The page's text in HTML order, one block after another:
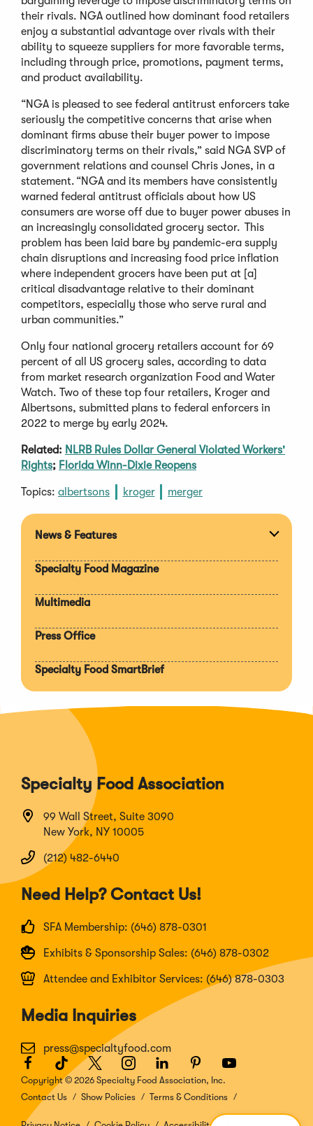
their rivals. NGA outlined how dominant food retailers
enjoy a substantial advantage over rivals with their
ability to squeeze suppliers for more favorable terms,
including through price, promotions, payment terms,
and product availability.
“NGA is pleased to see federal antitrust enforcers take
seriously the competitive concerns that arise when
dominant firms abuse their buyer power to impose
discriminatory terms on their rivals,” said NGA SVP of
government relations and counsel Chris Jones, in a
statement. “NGA and its members have consistently
warned federal antitrust officials about how US
consumers are worse off due to buyer power abuses in
an increasingly consolidated grocery sector. This
problem has been laid bare by pandemic-era supply
chain disruptions and increasing food price inflation
where independent grocers have been put at [a]
critical disadvantage relative to their dominant
competitors, especially those who serve rural and
urban communities.”
Only four national grocery retailers account for 69
percent of all US grocery sales, according to data
from market research organization Food and Water
Watch. Two of these top four retailers, Kroger and
Albertsons, submitted plans to federal enforcers in
2022 to merge by early 2024.
Related: NLRB Rules Dollar General Violated Workers'
Rights; Florida Winn-Dixie Reopens
Topics: albertsons kroger merger
News & Features
Specialty Food Magazine
Multimedia
Press Office
Specialty Food SmartBrief
Specialty Food Association
99 Wall Street, Suite 3090
New York, NY 10005
(212) 482-6440
Need Help? Contact Us!
SFA Membership: (646) 878-0301
Exhibits & Sponsorship Sales: (646) 878-0302
Attendee and Exhibitor Services: (646) 878-0303
Media Inquiries
press@specialtyfood.com
Facebook
(Opens
in
a
new
TikTok
(Opens
in
a
Twitter
(Opens
in
a
Instagram
(Opens
in
a
LinkedIn
(Opens
in
a
Pinterest
(Opens
in
a
Youtube
(Opens
a
Copyright © 2026 Specialty Food Association, Inc.
Contact Us
Show Policies Terms & Conditions